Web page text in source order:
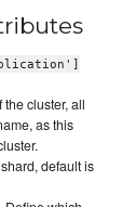
the cluster, all
as this
default is